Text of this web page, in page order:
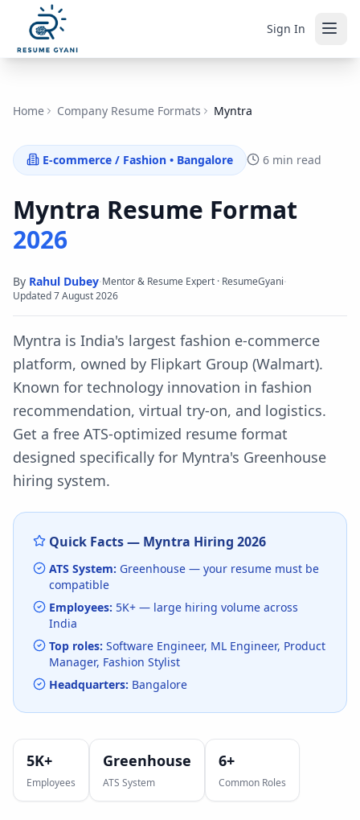
Sign In
Home Company Resume Formats Myntra
E-commerce / Fashion • Bangalore 6 min read
Myntra Resume Format
2026
By Rahul Dubey·Mentor & Resume Expert · ResumeGyani·
Updated7 August 2026
Myntra is India's largest fashion e-commerce
platform, owned by Flipkart Group (Walmart).
Known for technology innovation in fashion
recommendation, virtual try-on, and logistics.
Get a free ATS-optimized resume format
designed specifically for Myntra's Greenhouse
hiring system.
Quick Facts — Myntra Hiring 2026
ATS System: Greenhouse — your resume must be
compatible
Employees: 5K+ — large hiring volume across
India
Top roles: Software Engineer, ML Engineer, Product
Manager, Fashion Stylist
Headquarters: Bangalore
5K+
Employees
Greenhouse
ATS System
6+
Common Roles